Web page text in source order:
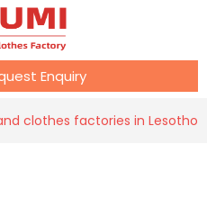
Enquiry
clothes factories in Lesotho